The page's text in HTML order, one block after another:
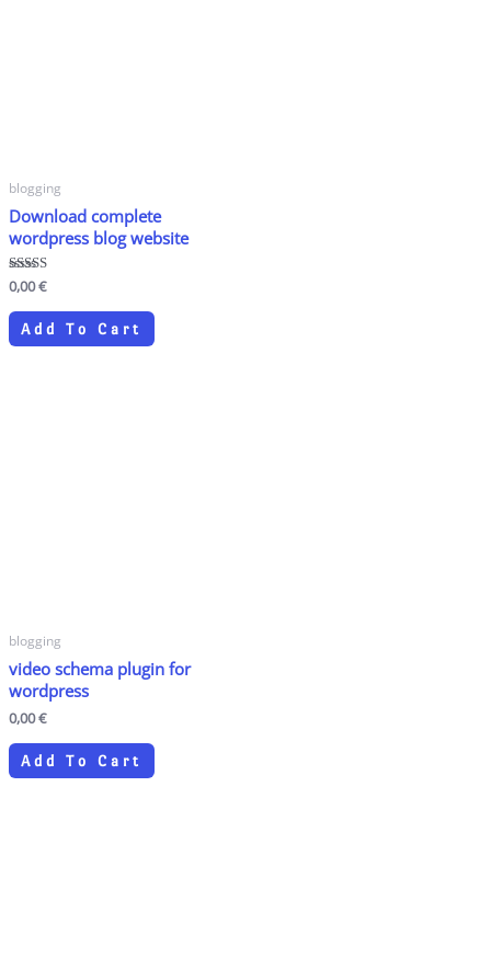
blogging
Download complete
wordpress blog website
Rated
4.80
out of 5
0,00€
Add To Cart
blogging
video schema plugin for
wordpress
0,00€
Add To Cart